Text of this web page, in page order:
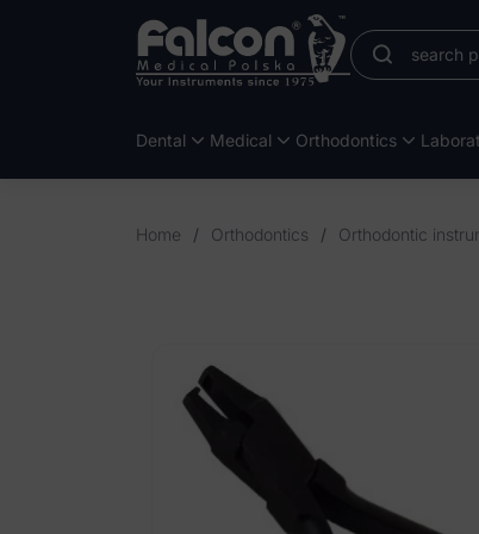
Dental Medical Orthodontics
Home / Orthodontics / Orthodontic